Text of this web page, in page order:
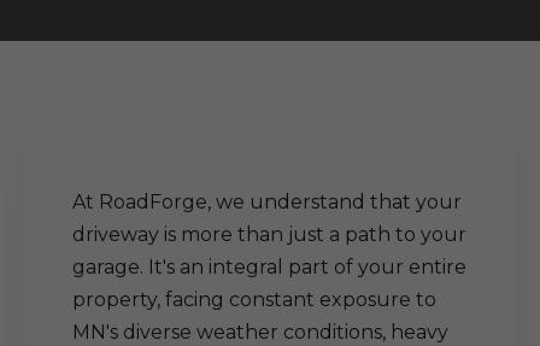
At RoadForge, we understand that your
driveway is more than just a path to your
garage. It's an integral part of your entire
property, facing constant exposure to
MN's diverse weather conditions, heavy